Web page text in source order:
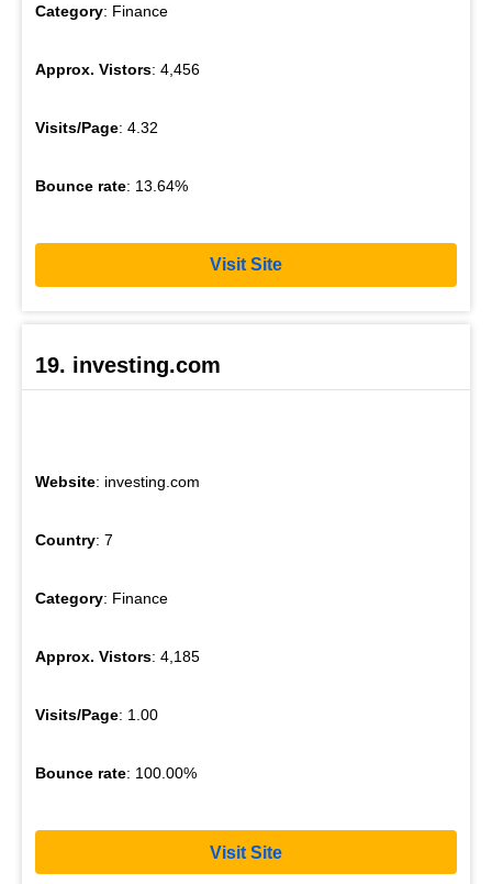
Category: Finance
Approx. Vistors: 4,456
Visits/Page: 4.32
Bounce rate: 13.64%
Visit Site
19. investing.com
Website: investing.com
Country: 7
Category: Finance
Approx. Vistors: 4,185
Visits/Page: 1.00
Bounce rate: 100.00%
Visit Site